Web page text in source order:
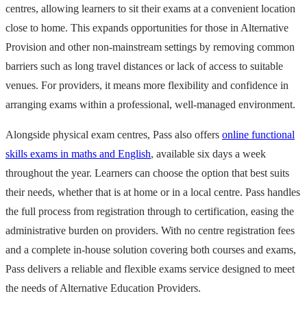
centres, allowing learners to sit their exams at a convenient location
close to home. This expands opportunities for those in Alternative
Provision and other non-mainstream settings by removing common
barriers such as long travel distances or lack of access to suitable
venues. For providers, it means more flexibility and confidence in
arranging exams within a professional, well-managed environment.
Alongside physical exam centres, Pass also offers online functional
skills exams in maths and English, available six days a week
throughout the year. Learners can choose the option that best suits
their needs, whether that is at home or in a local centre. Pass handles
the full process from registration through to certification, easing the
administrative burden on providers. With no centre registration fees
and a complete in-house solution covering both courses and exams,
Pass delivers a reliable and flexible exams service designed to meet
the needs of Alternative Education Providers.